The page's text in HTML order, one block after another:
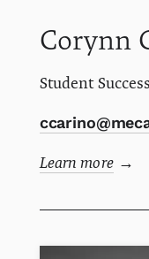
Corynn
Student
Learn more→